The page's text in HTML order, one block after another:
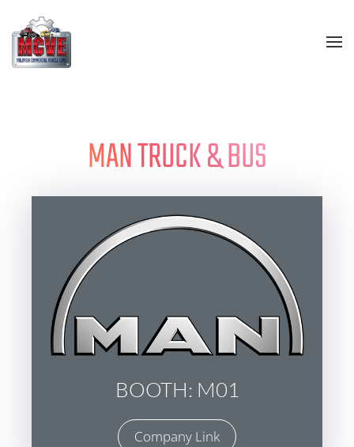
Skip to main content
MAN TRUCK & BUS
BOOTH: M01
Company Link